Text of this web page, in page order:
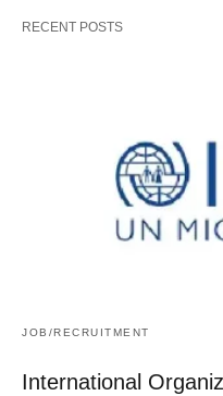
RECENT POSTS
JOB/RECRUITMENT
International